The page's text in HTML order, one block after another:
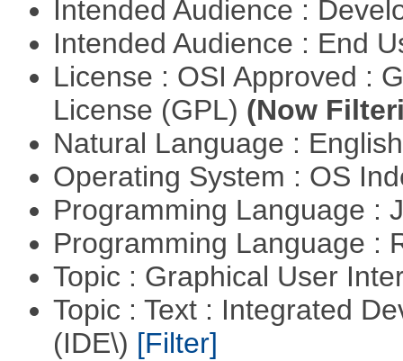
Intended Audience :
Intended Audience : End
License : OSI Approved :
License (GPL) (Now
Natural Language :
Operating System : OS
Programming Language :
Programming Language :
Topic : Graphical User
Topic : Text : Integrated
(IDE\) [Filter]